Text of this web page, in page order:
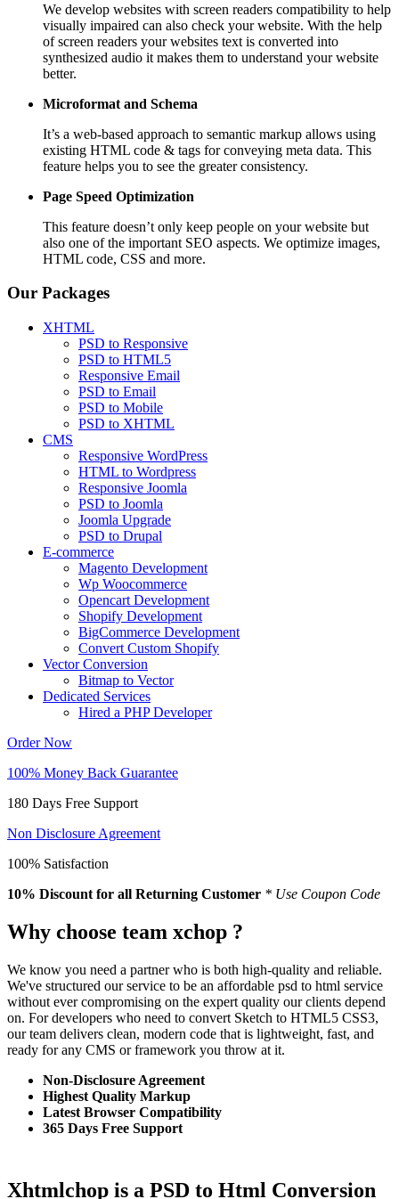
We develop websites with screen readers compatibility to help
visually impaired can also check your website. With the help
of screen readers your websites text is converted into
synthesized audio it makes them to understand your website
better.
Microformat and Schema
It’s a web-based approach to semantic markup allows using
existing HTML code & tags for conveying meta data. This
feature helps you to see the greater consistency.
Page Speed Optimization
This feature doesn’t only keep people on your website but
also one of the important SEO aspects. We optimize images,
HTML code, CSS and more.
Our Packages
XHTML
PSD to Responsive
PSD to HTML5
Responsive Email
PSD to Email
PSD to Mobile
PSD to XHTML
CMS
Responsive WordPress
HTML to Wordpress
Responsive Joomla
PSD to Joomla
Joomla Upgrade
PSD to Drupal
E-commerce
Magento Development
Wp Woocommerce
Opencart Development
Shopify Development
BigCommerce Development
Convert Custom Shopify
Vector Conversion
Bitmap to Vector
Dedicated Services
Hired a PHP Developer
Order Now
100% Money Back Guarantee
180 Days Free Support
Non Disclosure Agreement
100% Satisfaction
10% Discount for all Returning Customer * Use Coupon Code
Why choose team xchop ?
We know you need a partner who is both high-quality and reliable.
We've structured our service to be an affordable psd to html service
without ever compromising on the expert quality our clients depend
on. For developers who need to convert Sketch to HTML5 CSS3,
our team delivers clean, modern code that is lightweight, fast, and
ready for any CMS or framework you throw at it.
Non-Disclosure Agreement
Highest Quality Markup
Latest Browser Compatibility
365 Days Free Support
Xhtmlchop is a PSD to Html Conversion